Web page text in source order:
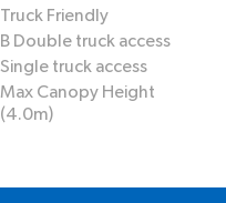
Truck Friendly
B Double truck access
Single truck access
Max Canopy Height
(4.0m)